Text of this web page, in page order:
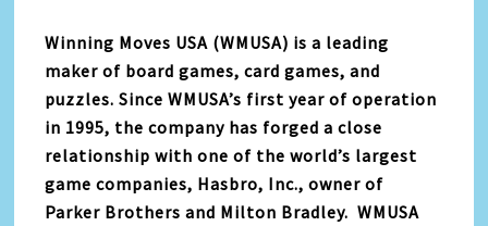
Winning Moves USA (WMUSA) is a leading
maker of board games, card games, and
puzzles. Since WMUSA’s first year of operation
in 1995, the company has forged a close
relationship with one of the world’s largest
game companies, Hasbro, Inc., owner of
Parker Brothers and Milton Bradley. WMUSA